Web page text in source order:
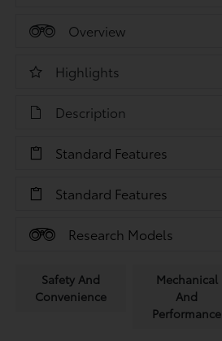
Overview
Highlights
Description
Standard Features
Standard Features
Research Models
Safety And
Convenience
Mechanical
And
Performance